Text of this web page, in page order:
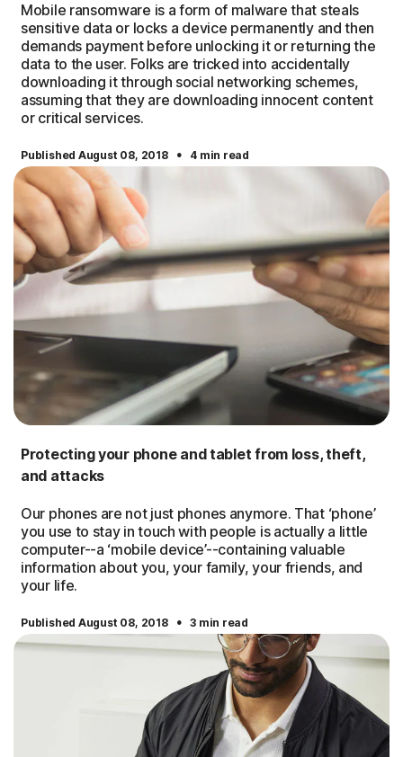
Mobile ransomware is a form of malware that steals
sensitive data or locks a device permanently and then
demands payment before unlocking it or returning the
data to the user. Folks are tricked into accidentally
downloading it through social networking schemes,
assuming that they are downloading innocent content
or critical services.
Published August 08, 2018 · 4 min read
Protecting your phone and tablet from loss, theft,
and attacks
Our phones are not just phones anymore. That ‘phone’
you use to stay in touch with people is actually a little
computer--a ‘mobile device’--containing valuable
information about you, your family, your friends, and
your life.
Published August 08, 2018 · 3 min read